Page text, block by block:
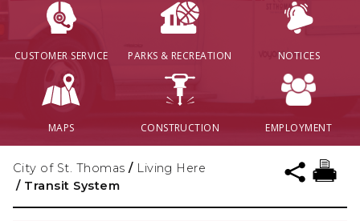
CUSTOMER SERVICE PARKS & RECREATION NOTICES
MAPS CONSTRUCTION EMPLOYMENT
City of St. Thomas / Living Here
/ Transit System